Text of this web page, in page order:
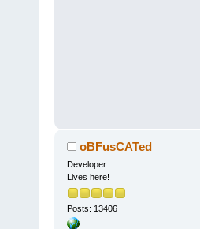
oBFusCATed
Developer
Lives here!
Posts: 13406